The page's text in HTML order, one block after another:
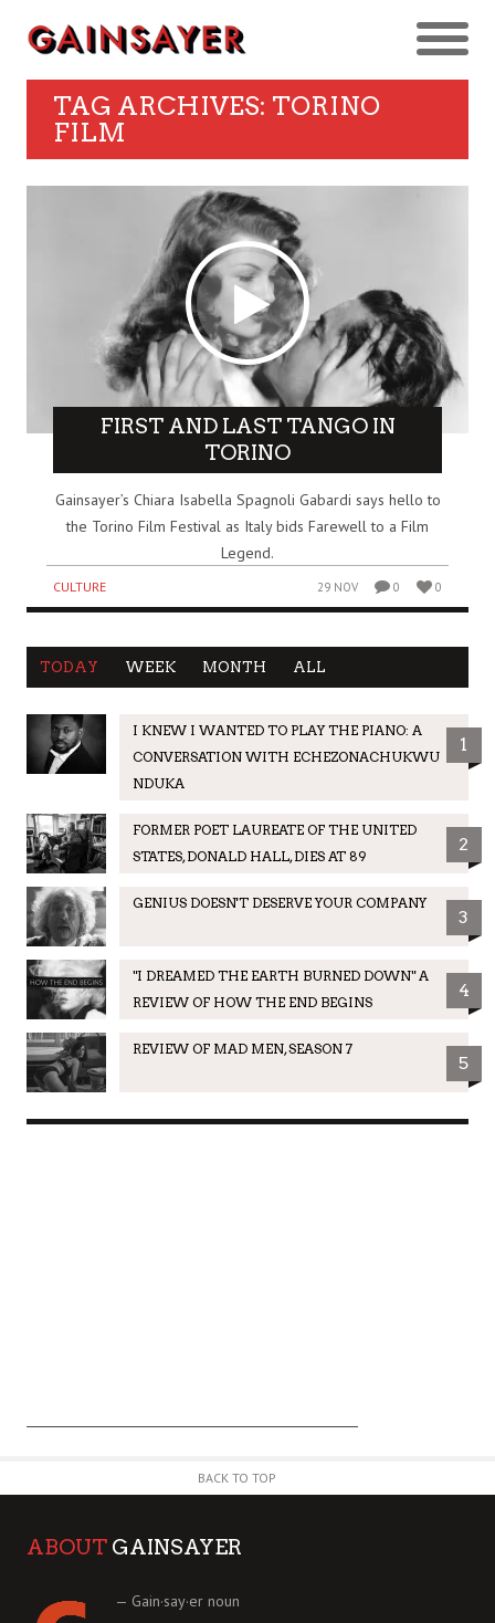
TAG ARCHIVES: TORINO
FILM
FIRST AND LAST TANGO IN
TORINO
Gainsayer’s Chiara Isabella Spagnoli Gabardi says hello to
the Torino Film Festival as Italy bids Farewell to a Film
Legend.
CULTURE 29 NOV 0 0
TODAY WEEK MONTH ALL
I KNEW I WANTED TO PLAY THE PIANO: A
CONVERSATION WITH ECHEZONACHUKWU
NDUKA
1
FORMER POET LAUREATE OF THE UNITED
STATES, DONALD HALL, DIES AT 89
2
GENIUS DOESN'T DESERVE YOUR COMPANY
3
"I DREAMED THE EARTH BURNED DOWN" A
REVIEW OF HOW THE END BEGINS
4
REVIEW OF MAD MEN, SEASON 7
5
BACK TO TOP
ABOUT GAINSAYER
— Gain·say·er noun